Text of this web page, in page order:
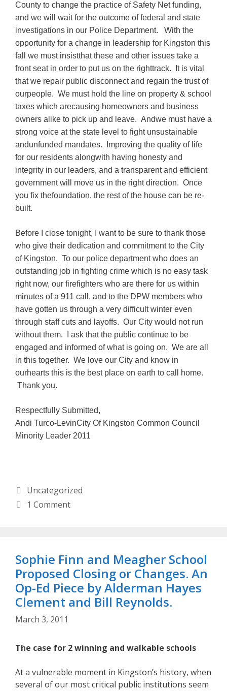
County to change the practice of Safety Net funding,
and we will wait for the outcome of federal and state
investigations in our Police Department. With the
opportunity for a change in leadership for Kingston this
fall we must insistthat these and other issues take a
front seat in order to put us on the righttrack. It is vital
that we repair public disconnect and regain the trust of
ourpeople. We must hold the line on property & school
taxes which arecausing homeowners and business
owners alike to pick up and leave. Andwe must have a
strong voice at the state level to fight unsustainable
andunfunded mandates. Improving the quality of life
for our residents alongwith having honesty and
integrity in our leaders, and a transparent and efficient
government will move us in the right direction. Once
you fix thefoundation, the rest of the house can be re-
built.
Before I close tonight, I want to be sure to thank those
who give their dedication and commitment to the City
of Kingston. To our police department who does an
outstanding job in fighting crime which is no easy task
right now, our firefighters who are there for us within
minutes of a 911 call, and to the DPW members who
have gotten us through a very difficult winter even
through staff cuts and layoffs. Our City would not run
without them. I ask that the public continue to be
engaged and informed of what is going on. We are all
in this together. We love our City and know in
ourhearts this is the best place on earth to call home.
Thank you.
Respectfully Submitted,
Andi Turco-LevinCity Of Kingston Common Council
Minority Leader 2011
Categories
Uncategorized
1 Comment
Sophie Finn and Meagher School
Proposed Closing or Changes. An
Op-Ed Piece by Alderman Hayes
Clement and Bill Reynolds.
March 3, 2011
The case for 2 winning and walkable schools
At a vulnerable moment in Kingston’s history, when
several of our most critical public institutions seem